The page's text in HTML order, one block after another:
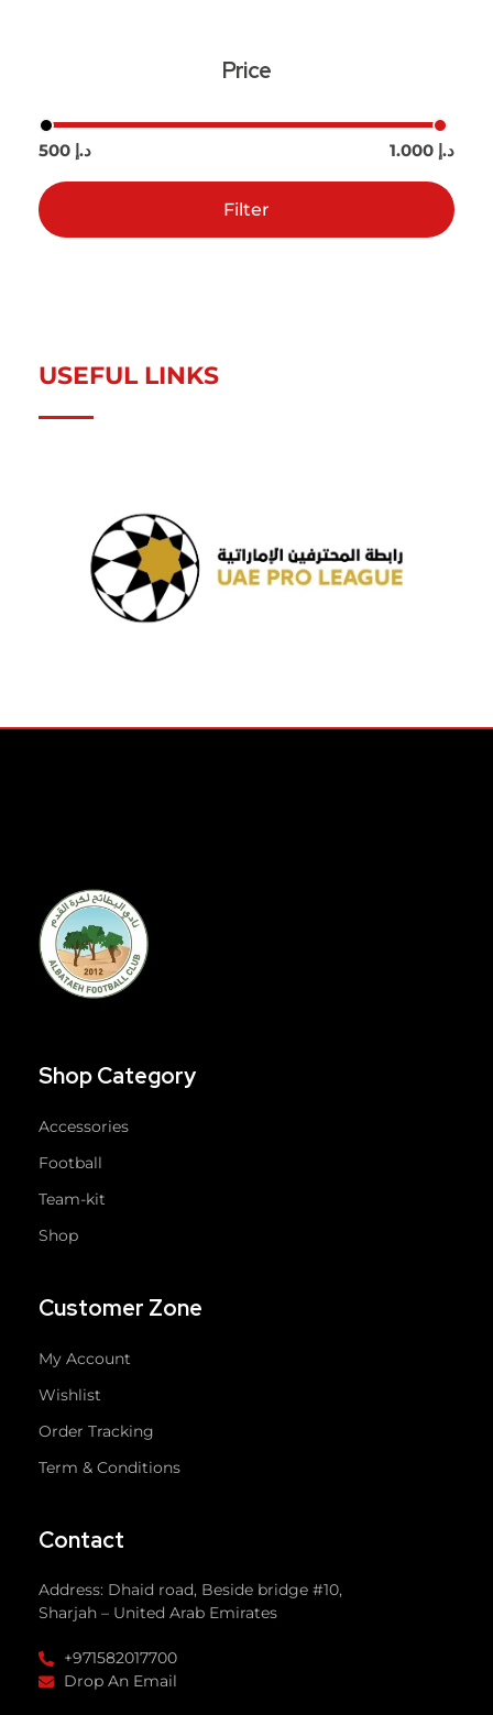
Price
500 د.إ 1.000 د.إ
Filter
USEFUL LINKS
Shop Category
Accessories
Football
Team-kit
Shop
Customer Zone
My Account
Wishlist
Order Tracking
Term & Conditions
Contact
Address: Dhaid road, Beside bridge #10,
Sharjah – United Arab Emirates
+971582017700
Drop An Email